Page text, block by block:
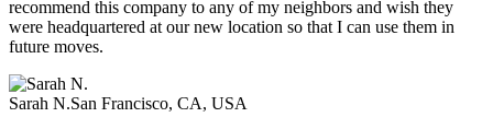
recommend this company to any of my neighbors and wish they
were headquartered at our new location so that I can use them in
future moves.
Sarah N.San Francisco, CA, USA